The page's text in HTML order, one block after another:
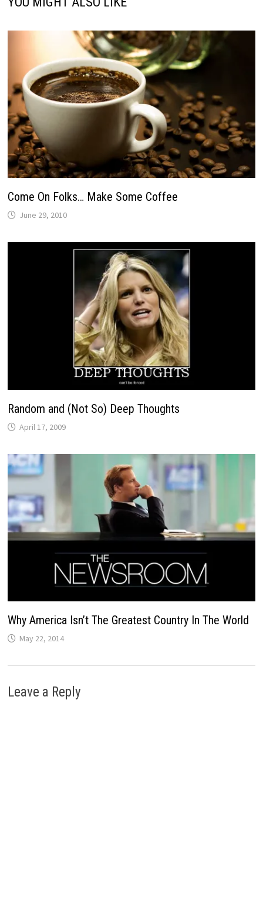
Come On Folks… Make Some Coffee
June 29, 2010
Random and (Not So) Deep Thoughts
April 17, 2009
Why America Isn’t The Greatest Country In The World
May 22, 2014
Leave a Reply